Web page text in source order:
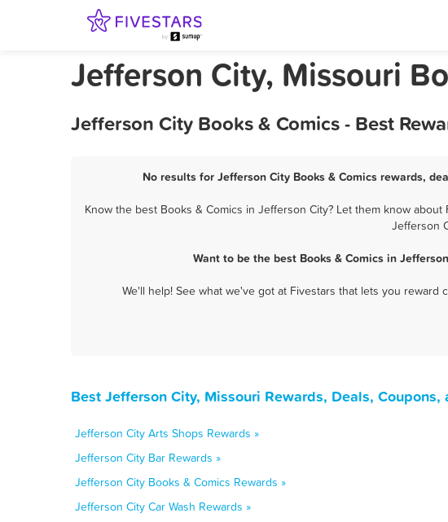
Jefferson City, Missouri
Jefferson City Books & Comics - Best
No results for Jefferson City Books & Comics rewards,
Know the best Books & Comics in Jefferson City? Let them know
Jefferson
Want to be the best Books & Comics in
We'll help! See what we've got at Fivestars that lets you
Best Jefferson City, Missouri Rewards, Deals, Coupons,
Jefferson City Arts Shops Rewards »
Jefferson City Bar Rewards »
Jefferson City Books & Comics Rewards »
Jefferson City Car Wash Rewards »